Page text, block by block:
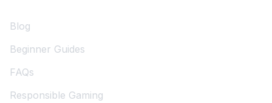
Blog
Beginner Guides
FAQs
Responsible Gaming